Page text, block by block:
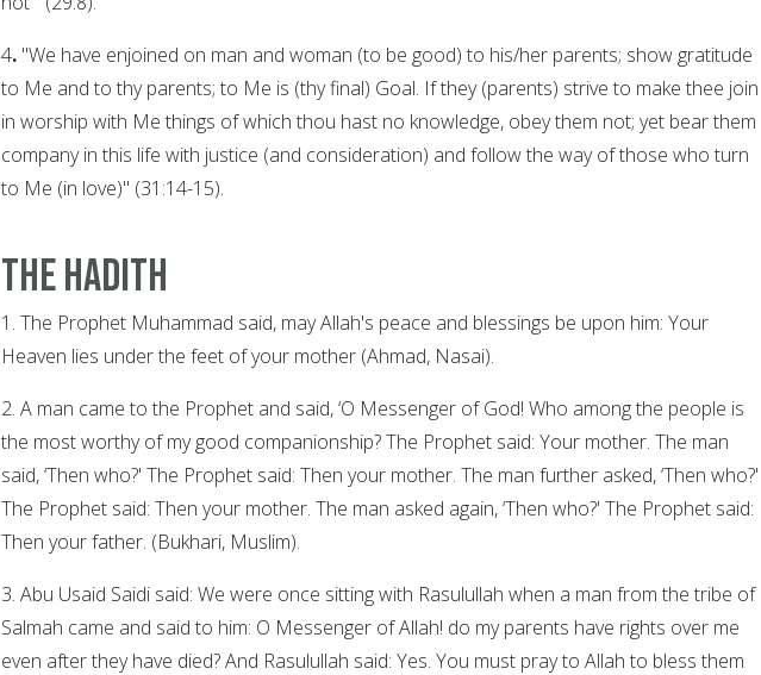
4. "We have enjoined on man and woman (to be good) to his/her parents; show gratitude
to Me and to thy parents; to Me is (thy final) Goal. If they (parents) strive to make thee join
in worship with Me things of which thou hast no knowledge, obey them not; yet bear them
company in this life with justice (and consideration) and follow the way of those who turn
to Me (in love)" (31:14-15).
The Hadith
1. The Prophet Muhammad said, may Allah's peace and blessings be upon him: Your
Heaven lies under the feet of your mother (Ahmad, Nasai).
2. A man came to the Prophet and said, ‘O Messenger of God! Who among the people is
the most worthy of my good companionship? The Prophet said: Your mother. The man
said, ‘Then who?' The Prophet said: Then your mother. The man further asked, ‘Then who?'
The Prophet said: Then your mother. The man asked again, ‘Then who?' The Prophet said:
Then your father. (Bukhari, Muslim).
3. Abu Usaid Saidi said: We were once sitting with Rasulullah when a man from the tribe of
Salmah came and said to him: O Messenger of Allah! do my parents have rights over me
even after they have died? And Rasulullah said: Yes. You must pray to Allah to bless them